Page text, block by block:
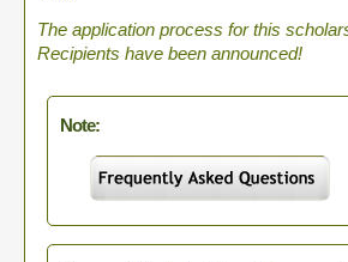
The application process for this
Recipients have been announced!
Note: